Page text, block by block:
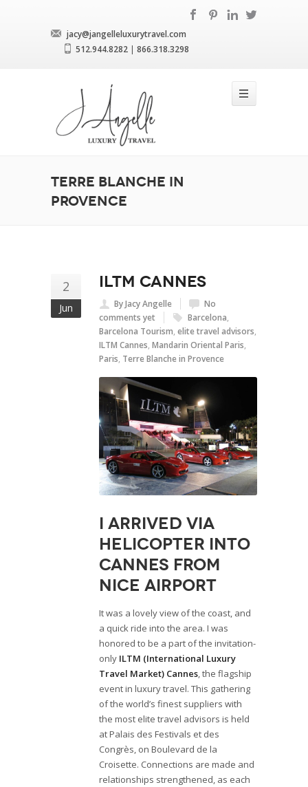
jacy@jangelleluxurytravel.com
512.944.8282 | 866.318.3298
Terre Blanche in
Provence
2
Jun
ILTM Cannes
By Jacy Angelle
No
comments yet
Barcelona,
Barcelona Tourism, elite travel advisors,
ILTM Cannes, Mandarin Oriental Paris,
Paris, Terre Blanche in Provence
I arrived via
helicopter into
Cannes from
Nice airport
It was a lovely view of the coast, and
a quick ride into the area. I was
honored to be a part of the invitation-
only ILTM (International Luxury
Travel Market) Cannes, the flagship
event in luxury travel. This gathering
of the world’s finest suppliers with
the most elite travel advisors is held
at Palais des Festivals et des
Congrès, on Boulevard de la
Croisette. Connections are made and
relationships strengthened, as each